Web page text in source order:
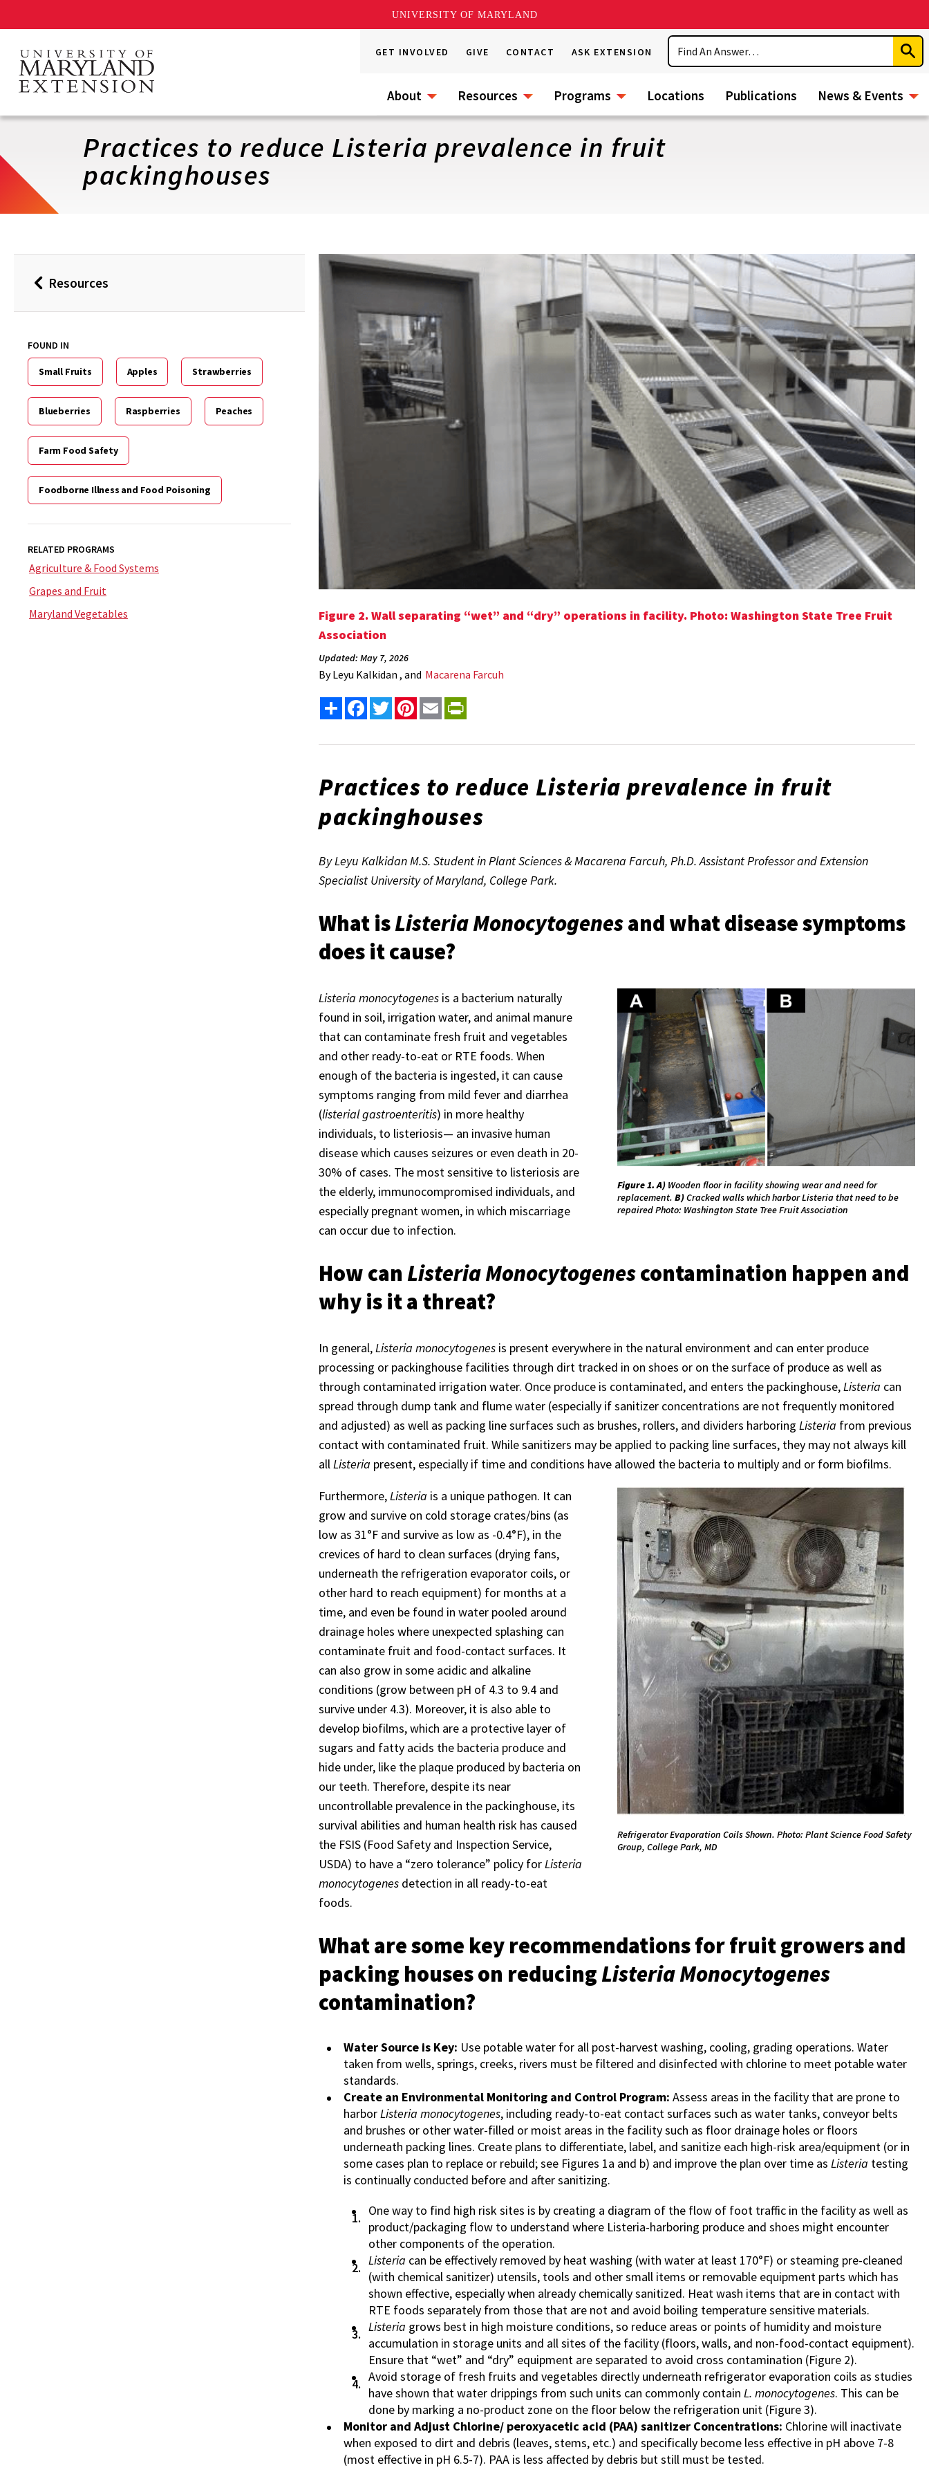
UNIVERSITY OF MARYLAND
main
content
GET INVOLVED GIVE CONTACT ASK EXTENSION
Search
About Resources Programs Locations Publications News & Events
Practices to reduce Listeria prevalence in fruit
packinghouses
BackResources
FOUND IN
Small Fruits Apples Strawberries
Blueberries Raspberries Peaches
Farm Food Safety
Foodborne Illness and Food Poisoning
RELATED PROGRAMS
Agriculture & Food Systems
Grapes and Fruit
Maryland Vegetables
Figure 2. Wall separating “wet” and “dry” operations in facility. Photo: Washington State Tree Fruit
Association
Updated: May 7, 2026
ByLeyu Kalkidan , and Macarena Farcuh
Share FacebookTwitterPinterest
Email
Practices to reduce Listeria prevalence in fruit
packinghouses
By Leyu Kalkidan M.S. Student in Plant Sciences & Macarena Farcuh, Ph.D. Assistant Professor and Extension
Specialist University of Maryland, College Park.
What isListeria Monocytogenesand what disease symptoms
does it cause?
Figure 1.A)Wooden floor in facility showing wear and need for
replacement. B)Cracked walls which harbor Listeria that need to be
repaired Photo: Washington State Tree Fruit Association
Listeria monocytogenes is a bacterium naturally
found in soil, irrigation water, and animal manure
that can contaminate fresh fruit and vegetables
and other ready-to-eat or RTE foods. When
enough of the bacteria is ingested, it can cause
symptoms ranging from mild fever and diarrhea
(listerial gastroenteritis) in more healthy
individuals, to listeriosis— an invasive human
disease which causes seizures or even death in 20-
30% of cases. The most sensitive to listeriosis are
the elderly, immunocompromised individuals, and
especially pregnant women, in which miscarriage
can occur due to infection.
How can Listeria Monocytogenescontamination happen and
why is it a threat?
In general,Listeria monocytogenes is present everywhere in the natural environment and can enter produce
processing or packinghouse facilities through dirt tracked in on shoes or on the surface of produce as well as
through contaminated irrigation water. Once produce is contaminated, and enters the packinghouse,Listeria can
spread through dump tank and flume water (especially if sanitizer concentrations are not frequently monitored
and adjusted) as well as packing line surfaces such as brushes, rollers, and dividers harboringListeria from previous
contact with contaminated fruit. While sanitizers may be applied to packing line surfaces, they may not always kill
allListeria present, especially if time and conditions have allowed the bacteria to multiply and or form biofilms.
Refrigerator Evaporation Coils Shown. Photo: Plant Science Food Safety
Group, College Park, MD
Furthermore,Listeria is a unique pathogen. It can
grow and survive on cold storage crates/bins (as
low as 31°F and survive as low as -0.4°F), in the
crevices of hard to clean surfaces (drying fans,
underneath the refrigeration evaporator coils, or
other hard to reach equipment) for months at a
time, and even be found in water pooled around
drainage holes where unexpected splashing can
contaminate fruit and food-contact surfaces. It
can also grow in some acidic and alkaline
conditions (grow between pH of 4.3 to 9.4 and
survive under 4.3). Moreover, it is also able to
develop biofilms, which are a protective layer of
sugars and fatty acids the bacteria produce and
hide under, like the plaque produced by bacteria on
our teeth. Therefore, despite its near
uncontrollable prevalence in the packinghouse, its
survival abilities and human health risk has caused
the FSIS (Food Safety and Inspection Service,
USDA) to have a “zero tolerance” policy forListeria
monocytogenes detection in all ready-to-eat
foods.
What are some key recommendations for fruit growers and
packing houses on reducing Listeria Monocytogenes
contamination?
Water Source is Key: Use potable water for all post-harvest washing, cooling, grading operations. Water
taken from wells, springs, creeks, rivers must be filtered and disinfected with chlorine to meet potable water
standards.
Create an Environmental Monitoring and Control Program: Assess areas in the facility that are prone to
harborListeria monocytogenes, including ready-to-eat contact surfaces such as water tanks, conveyor belts
and brushes or other water-filled or moist areas in the facility such as floor drainage holes or floors
underneath packing lines. Create plans to differentiate, label, and sanitize each high-risk area/equipment (or in
some cases plan to replace or rebuild; see Figures 1a and b) and improve the plan over time as Listeria testing
is continually conducted before and after sanitizing.
One way to find high risk sites is by creating a diagram of the flow of foot traffic in the facility as well as
product/packaging flow to understand where Listeria-harboring produce and shoes might encounter
other components of the operation.
Listeria can be effectively removed by heat washing (with water at least 170°F) or steaming pre-cleaned
(with chemical sanitizer) utensils, tools and other small items or removable equipment parts which has
shown effective, especially when already chemically sanitized. Heat wash items that are in contact with
RTE foods separately from those that are not and avoid boiling temperature sensitive materials.
Listeria grows best in high moisture conditions, so reduce areas or points of humidity and moisture
accumulation in storage units and all sites of the facility (floors, walls, and non-food-contact equipment).
Ensure that “wet” and “dry” equipment are separated to avoid cross contamination (Figure 2).
Avoid storage of fresh fruits and vegetables directly underneath refrigerator evaporation coils as studies
have shown that water drippings from such units can commonly containL. monocytogenes. This can be
done by marking a no-product zone on the floor below the refrigeration unit (Figure 3).
Monitor and Adjust Chlorine/ peroxyacetic acid (PAA) sanitizer Concentrations: Chlorine will inactivate
when exposed to dirt and debris (leaves, stems, etc.) and specifically become less effective in pH above 7-8
(most effective in pH 6.5-7). PAA is less affected by debris but still must be tested.